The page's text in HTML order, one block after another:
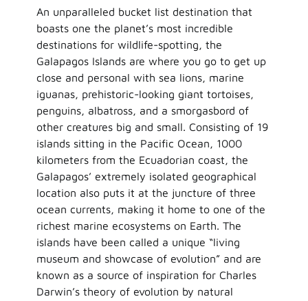
An unparalleled bucket list destination that
boasts one the planet’s most incredible
destinations for wildlife-spotting, the
Galapagos Islands are where you go to get up
close and personal with sea lions, marine
iguanas, prehistoric-looking giant tortoises,
penguins, albatross, and a smorgasbord of
other creatures big and small. Consisting of 19
islands sitting in the Pacific Ocean, 1000
kilometers from the Ecuadorian coast, the
Galapagos’ extremely isolated geographical
location also puts it at the juncture of three
ocean currents, making it home to one of the
richest marine ecosystems on Earth. The
islands have been called a unique “living
museum and showcase of evolution” and are
known as a source of inspiration for Charles
Darwin’s theory of evolution by natural